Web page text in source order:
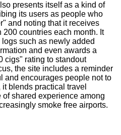
presents itself as a kind of
its users as people who
and noting that it receives
200 countries each month. It
such as newly added
and even awards a
cigs" rating to standout
the site includes a reminder
and encourages people not to
blends practical travel
shared experience among
smoke free airports.